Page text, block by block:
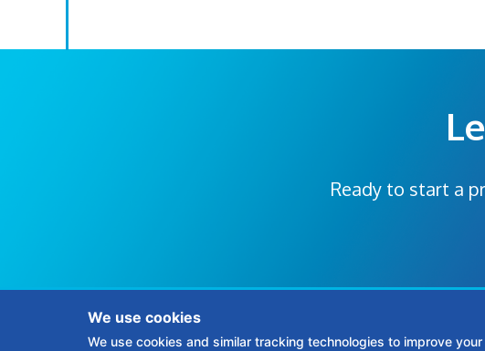
Ready to start a
We use cookies
We use cookies and similar tracking technologies to improve